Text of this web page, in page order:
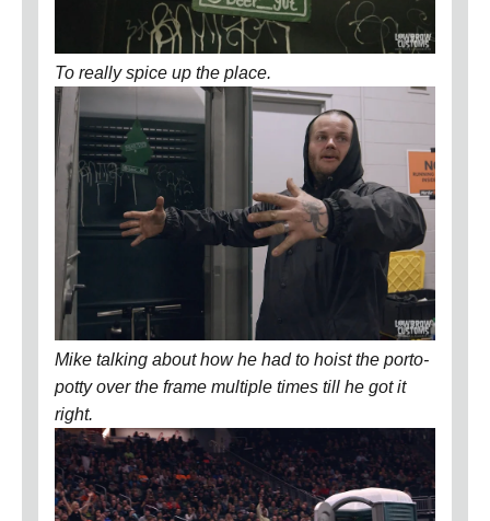
To really spice up the place.
Mike talking about how he had to hoist the porto-
potty over the frame multiple times till he got it
right.